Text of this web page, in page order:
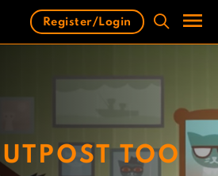
Register/Login
TOO